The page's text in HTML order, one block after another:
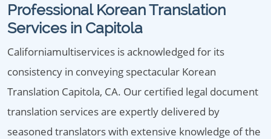
Professional Korean Translation
Services in Capitola
Californiamultiservices is acknowledged for its
consistency in conveying spectacular Korean
Translation Capitola, CA. Our certified legal document
translation services are expertly delivered by
seasoned translators with extensive knowledge of the